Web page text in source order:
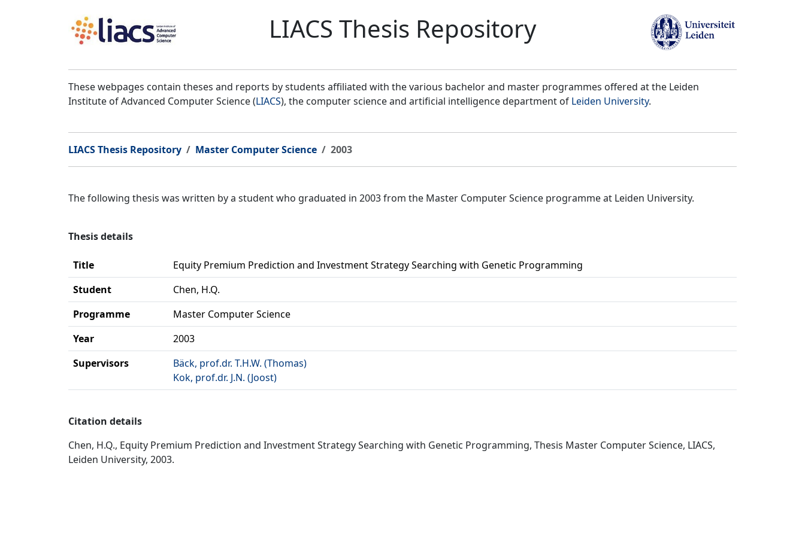
LIACS Thesis Repository
These webpages contain theses and reports by students affiliated with the various bachelor and master programmes offered at the Leiden
Institute of Advanced Computer Science (LIACS), the computer science and artificial intelligence department of Leiden University.
LIACS Thesis Repository Master Computer Science 2003
The following thesis was written by a student who graduated in 2003 from the Master Computer Science programme at Leiden University.
Thesis details
Title
Equity Premium Prediction and Investment Strategy Searching with Genetic Programming
Student
Chen, H.Q.
Programme
Master Computer Science
Year
2003
Supervisors
Bäck, prof.dr. T.H.W. (Thomas)
Kok, prof.dr. J.N. (Joost)
Citation details
Chen, H.Q., Equity Premium Prediction and Investment Strategy Searching with Genetic Programming, Thesis Master Computer Science, LIACS,
Leiden University, 2003.